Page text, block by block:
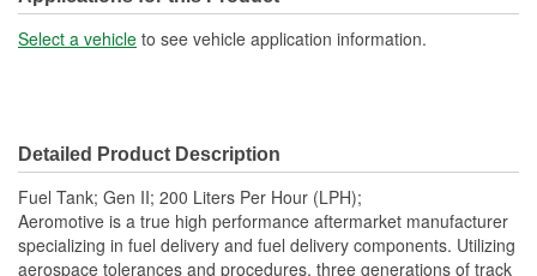
Baffled Sump: Yes
Sump Attached: No
Straps Included: No
Filler Neck Attached: Yes
Select a vehicle to see vehicle application information.
Detailed Product Description
Fuel Tank; Gen II; 200 Liters Per Hour (LPH);
Aeromotive is a true high performance aftermarket manufacturer
specializing in fuel delivery and fuel delivery components. Utilizing
aerospace tolerances and procedures, three generations of track